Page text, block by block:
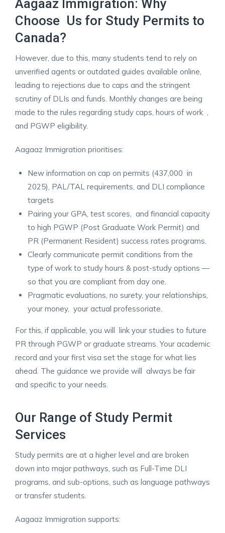
Aagaaz Immigration: Why
Choose Us for Study Permits to
Canada?
However, due to this, many students tend to rely on
unverified agents or outdated guides available online,
leading to rejections due to caps and the stringent
scrutiny of DLIs and funds. Monthly changes are being
made to the rules regarding study caps, hours of work ,
and PGWP eligibility.
Aagaaz Immigration prioritises:
New information on cap on permits (437,000 in
2025), PAL/TAL requirements, and DLI compliance
targets
Pairing your GPA, test scores, and financial capacity
to high PGWP (Post Graduate Work Permit) and
PR (Permanent Resident) success rates programs.
Clearly communicate permit conditions from the
type of work to study hours & post-study options —
so that you are compliant from day one.
Pragmatic evaluations, no surety, your relationships,
your money, your actual professoriate.
For this, if applicable, you will link your studies to future
PR through PGWP or graduate streams. Your academic
record and your first visa set the stage for what lies
ahead. The guidance we provide will always be fair
and specific to your needs. ​
Our Range of Study Permit
Services
Study permits are at a higher level and are broken
down into major pathways, such as Full-Time DLI
programs, and sub-options, such as language pathways
or transfer students.
Aagaaz Immigration supports: